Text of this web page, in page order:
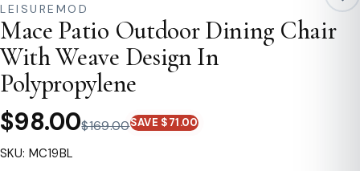
LEISUREMOD
Mace Patio Outdoor Dining Chair
With Weave Design In
Polypropylene
$98.00$169.00SAVE $71.00
SKU: MC19BL